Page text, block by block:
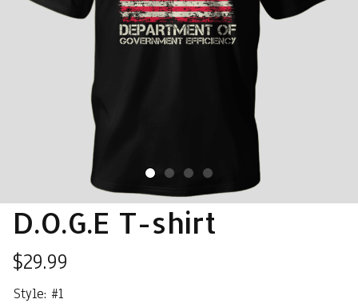
D.O.G.E T-shirt
$29.99
Style: #1